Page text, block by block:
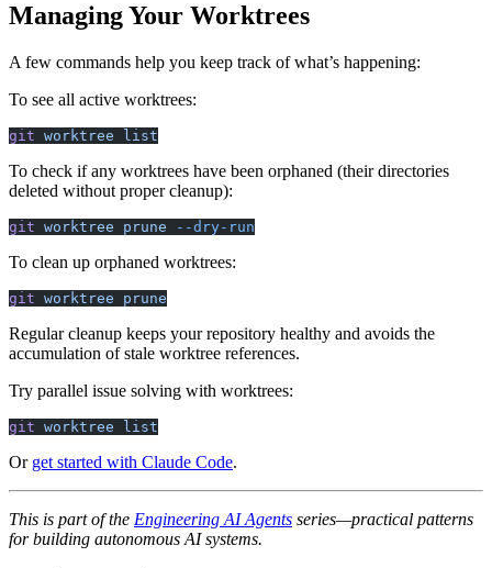
Managing Your Worktrees
A few commands help you keep track of what’s happening:
To see all active worktrees:
git worktree list
To check if any worktrees have been orphaned (their directories
deleted without proper cleanup):
git worktree prune --dry-run
To clean up orphaned worktrees:
git worktree prune
Regular cleanup keeps your repository healthy and avoids the
accumulation of stale worktree references.
Try parallel issue solving with worktrees:
git worktree list
Or get started with Claude Code.
This is part of the Engineering AI Agents series—practical patterns
for building autonomous AI systems.